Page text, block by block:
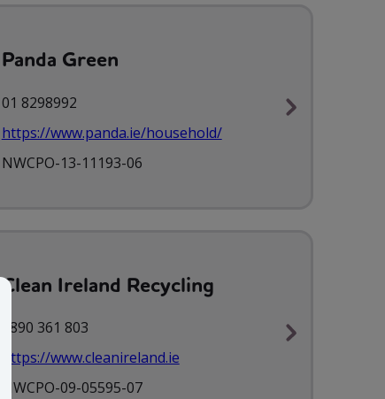
Panda Green
01 8298992
https://www.panda.ie/household/
NWCPO-13-11193-06
Clean Ireland Recycling
1890 361 803
https://www.cleanireland.ie
NWCPO-09-05595-07